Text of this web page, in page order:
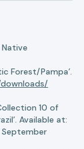
Native
Forest/Pampa’.
10 of
Available at:
September